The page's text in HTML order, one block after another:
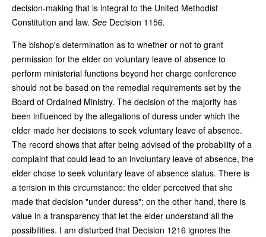
decision-making that is integral to the United Methodist
Constitution and law. See Decision 1156.
The bishop's determination as to whether or not to grant
permission for the elder on voluntary leave of absence to
perform ministerial functions beyond her charge conference
should not be based on the remedial requirements set by the
Board of Ordained Ministry. The decision of the majority has
been influenced by the allegations of duress under which the
elder made her decisions to seek voluntary leave of absence.
The record shows that after being advised of the probability of a
complaint that could lead to an involuntary leave of absence, the
elder chose to seek voluntary leave of absence status. There is
a tension in this circumstance: the elder perceived that she
made that decision "under duress"; on the other hand, there is
value in a transparency that let the elder understand all the
possibilities. I am disturbed that Decision 1216 ignores the